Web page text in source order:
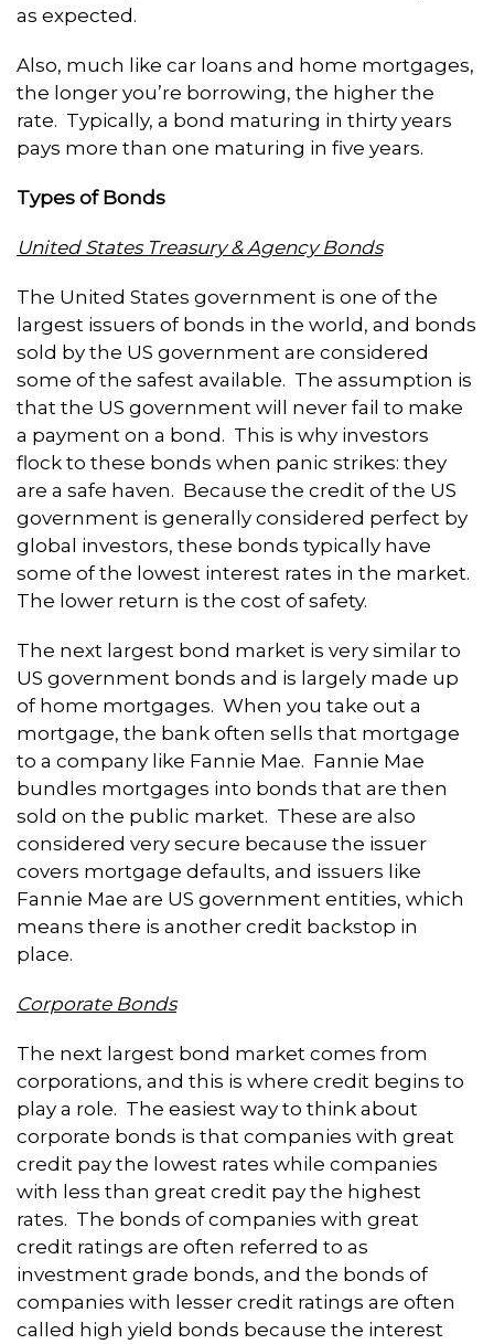
as expected.
Also, much like car loans and home mortgages,
the longer you’re borrowing, the higher the
rate. Typically, a bond maturing in thirty years
pays more than one maturing in five years.
Types of Bonds
United States Treasury & Agency Bonds
The United States government is one of the
largest issuers of bonds in the world, and bonds
sold by the US government are considered
some of the safest available. The assumption is
that the US government will never fail to make
a payment on a bond. This is why investors
flock to these bonds when panic strikes: they
are a safe haven. Because the credit of the US
government is generally considered perfect by
global investors, these bonds typically have
some of the lowest interest rates in the market.
The lower return is the cost of safety.
The next largest bond market is very similar to
US government bonds and is largely made up
of home mortgages. When you take out a
mortgage, the bank often sells that mortgage
to a company like Fannie Mae. Fannie Mae
bundles mortgages into bonds that are then
sold on the public market. These are also
considered very secure because the issuer
covers mortgage defaults, and issuers like
Fannie Mae are US government entities, which
means there is another credit backstop in
place.
Corporate Bonds
The next largest bond market comes from
corporations, and this is where credit begins to
play a role. The easiest way to think about
corporate bonds is that companies with great
credit pay the lowest rates while companies
with less than great credit pay the highest
rates. The bonds of companies with great
credit ratings are often referred to as
investment grade bonds, and the bonds of
companies with lesser credit ratings are often
called high yield bonds because the interest